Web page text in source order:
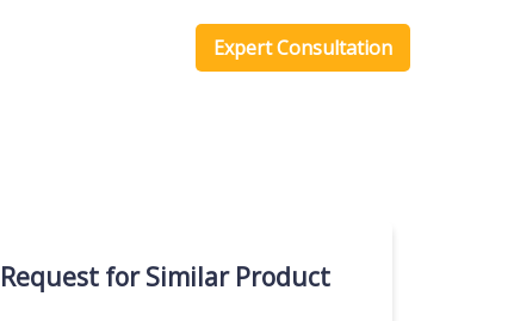
Expert Consultation
Request for Similar Product